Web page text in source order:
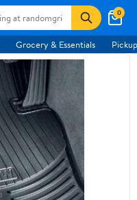
0
Grocery & Essentials